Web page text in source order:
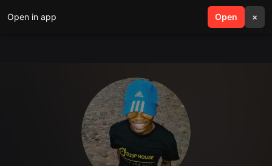
Open in app Open ×
search menu